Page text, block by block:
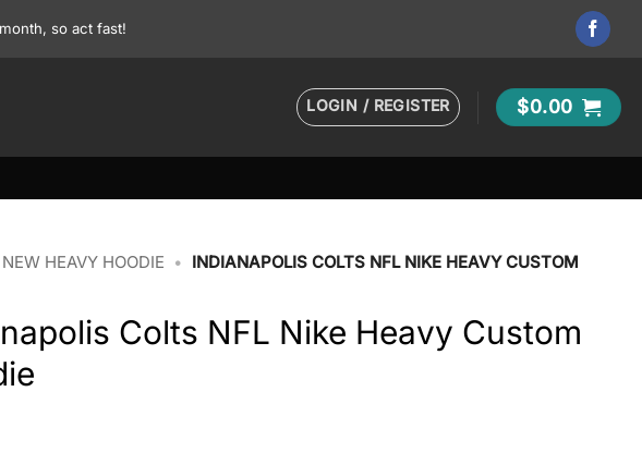
so act fast!
LOGIN / REGISTER $0.00
NEW HEAVY HOODIE •
INDIANAPOLIS COLTS NFL NIKE HEAVY CUSTOM
Colts NFL Nike Heavy Custom